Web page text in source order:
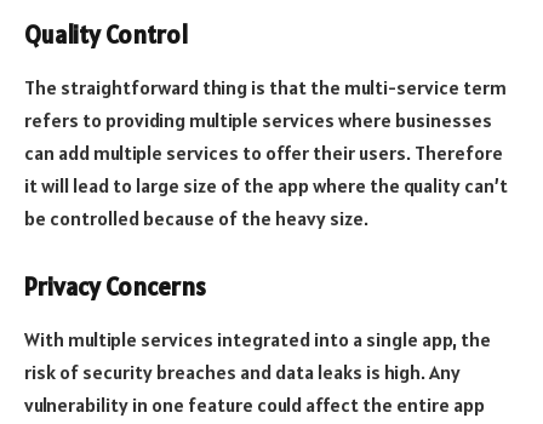
Quality Control
The straightforward thing is that the multi-service term
refers to providing multiple services where businesses
can add multiple services to offer their users. Therefore
it will lead to large size of the app where the quality can’t
be controlled because of the heavy size.
Privacy Concerns
With multiple services integrated into a single app, the
risk of security breaches and data leaks is high. Any
vulnerability in one feature could affect the entire app